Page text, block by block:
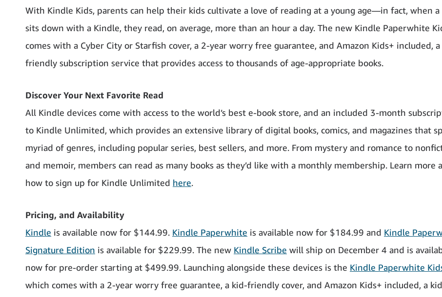
With Kindle Kids, parents can help their kids cultivate a love of reading at a young age—in fact, when a
sits down with a Kindle, they read, on average, more than an hour a day. The new Kindle Paperwhite
comes with a Cyber City or Starfish cover, a 2-year worry free guarantee, and Amazon Kids+ included,
friendly subscription service that provides access to thousands of age-appropriate books.
Discover Your Next Favorite Read
All Kindle devices come with access to the world’s best e-book store, and an included 3-month
to Kindle Unlimited, which provides an extensive library of digital books, comics, and magazines that
myriad of genres, including popular series, best sellers, and more. From mystery and romance to
and memoir, members can read as many books as they’d like with a monthly membership. Learn more
how to sign up for Kindle Unlimited here.
Pricing, and Availability
Kindle is available now for $144.99. Kindle Paperwhite is available now for $184.99 and Kindle
Signature Edition is available for $229.99. The new Kindle Scribe will ship on December 4 and is
now for pre-order starting at $499.99. Launching alongside these devices is the Kindle Paperwhite
which comes with a 2-year worry free guarantee, a kid-friendly cover, and Amazon Kids+ included, a